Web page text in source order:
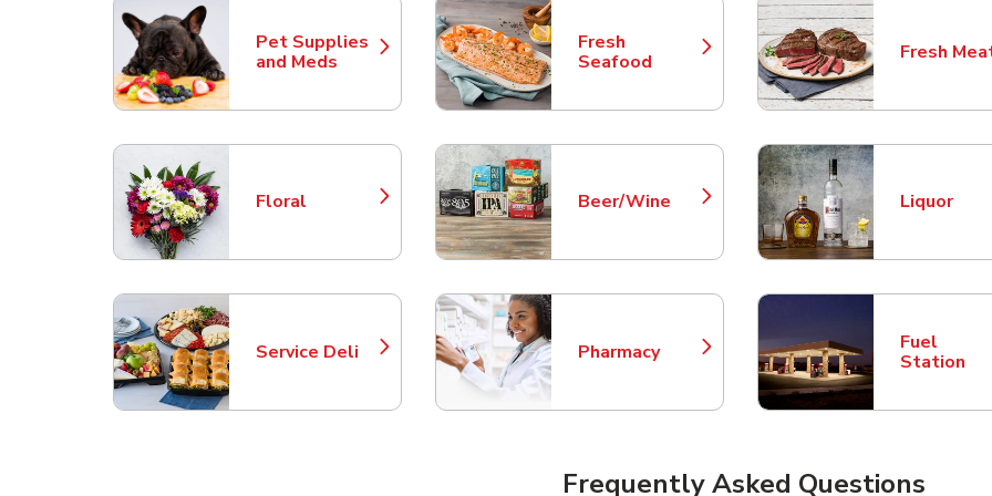
Pet Supplies
and Meds
Link Opens in New Tab
Fresh
Seafood
Link Opens in New Tab Fresh
Link
Floral
Link Opens in New Tab Beer/Wine
Link Opens in New Tab Liquor
Link
Service Deli
Link Opens in New Tab Pharmacy
Link Opens in New Tab
Fuel
Station
Link
Frequently Asked Questions